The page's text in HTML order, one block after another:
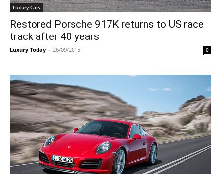
Luxury Cars
Restored Porsche 917K returns to US race
track after 40 years
Luxury Today - 26/09/2015 0